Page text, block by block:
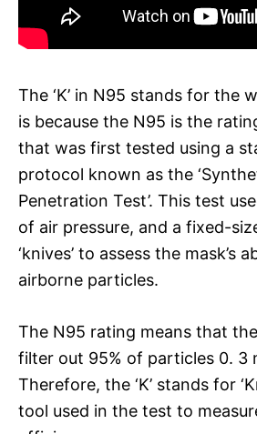
The ‘K’ in N95 stands for the
is because the N95 is the
that was first tested using a
protocol known as the
Penetration Test’. This test
of air pressure, and a fixed-
‘knives’ to assess the mask’s
airborne particles.
The N95 rating means that
filter out 95% of particles 0. 3
Therefore, the ‘K’ stands for
tool used in the test to